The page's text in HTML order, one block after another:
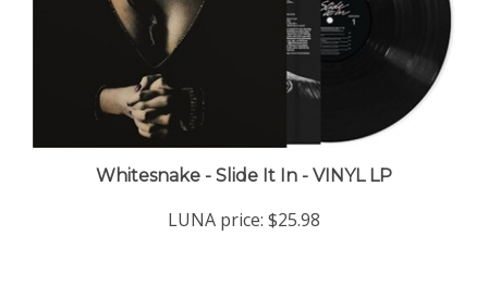
Whitesnake - Slide It In - VINYL LP